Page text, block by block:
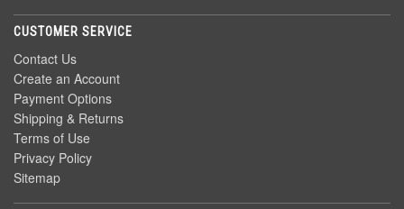
CUSTOMER SERVICE
Contact Us
Create an Account
Payment Options
Shipping & Returns
Terms of Use
Privacy Policy
Sitemap